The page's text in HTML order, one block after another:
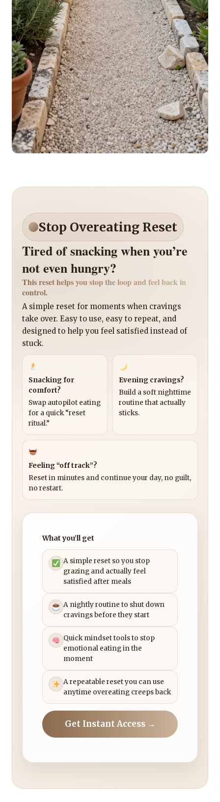
Stop Overeating Reset
Tired of snacking when you’re
not even hungry?
This reset helps you stop the loop and feel back in
control.
A simple reset for moments when cravings
take over. Easy to use, easy to repeat, and
designed to help you feel satisfied instead of
stuck.
Snacking for
comfort?
Swap autopilot eating
for a quick “reset
ritual.”
Evening cravings?
Build a soft nighttime
routine that actually
sticks.
Feeling “off track”?
Reset in minutes and continue your day, no guilt,
no restart.
What you’ll get
A simple reset so you stop
grazing and actually feel
satisfied after meals
A nightly routine to shut down
cravings before they start
Quick mindset tools to stop
emotional eating in the
moment
A repeatable reset you can use
anytime overeating creeps back
Get Instant Access →